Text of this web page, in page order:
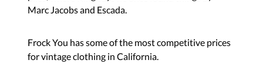
Marc Jacobs and Escada.
Frock You has some of the most competitive prices
for vintage clothing in California.